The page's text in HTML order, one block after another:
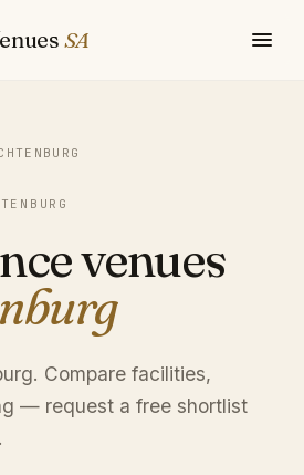
SA
venues
Compare facilities,
— request a free shortlist